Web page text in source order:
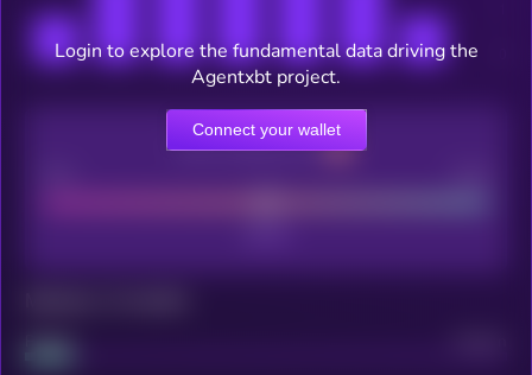
CEX Listing score
Project
Login to explore the fundamental data driving the
Agentxbt project.
Connect your wallet